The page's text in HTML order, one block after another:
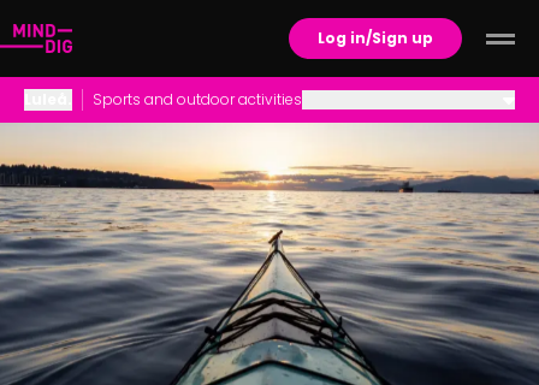
Log in/Sign up
Sports and outdoor activities
Family Life
Housing
Schools and Childcare
Social life and culture
Sports and outdoor activities